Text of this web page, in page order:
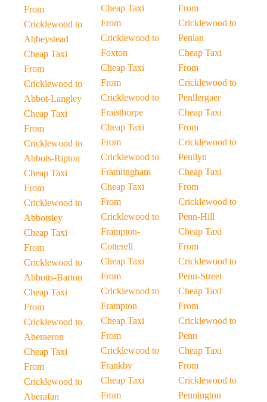
From
Cricklewood to
Abbeystead
Cheap Taxi
From
Cricklewood to
Abbot-Langley
Cheap Taxi
From
Cricklewood to
Abbots-Ripton
Cheap Taxi
From
Cricklewood to
Abbotsley
Cheap Taxi
From
Cricklewood to
Abbotts-Barton
Cheap Taxi
From
Cricklewood to
Aberaeron
Cheap Taxi
From
Cricklewood to
Aberafan
Cheap Taxi
From
Cricklewood to
Foxton
Cheap Taxi
From
Cricklewood to
Fraisthorpe
Cheap Taxi
From
Cricklewood to
Framlingham
Cheap Taxi
From
Cricklewood to
Frampton-
Cotterell
Cheap Taxi
From
Cricklewood to
Frampton
Cheap Taxi
From
Cricklewood to
Frankby
Cheap Taxi
From
From
Cricklewood to
Penlan
Cheap Taxi
From
Cricklewood to
Penllergaer
Cheap Taxi
From
Cricklewood to
Penllyn
Cheap Taxi
From
Cricklewood to
Penn-Hill
Cheap Taxi
From
Cricklewood to
Penn-Street
Cheap Taxi
From
Cricklewood to
Penn
Cheap Taxi
From
Cricklewood to
Pennington